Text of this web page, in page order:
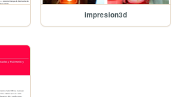
impresion3d